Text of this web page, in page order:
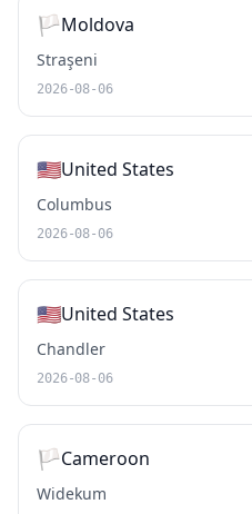
🏳️Moldova
Straşeni
2026-08-06
🇺🇸United States
Columbus
2026-08-06
🇺🇸United States
Chandler
2026-08-06
🏳️Cameroon
Widekum